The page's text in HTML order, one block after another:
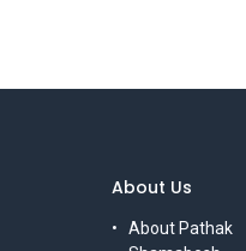
About Us
About Pathak